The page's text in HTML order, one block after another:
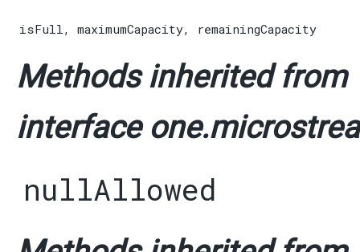
isFull , maximumCapacity, remainingCapacity
Methods inherited from
interface
nullAllowed